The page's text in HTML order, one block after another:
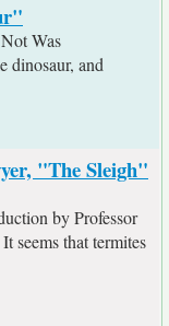
Was
dinosaur, and
"The Sleigh"
by Professor
seems that termites